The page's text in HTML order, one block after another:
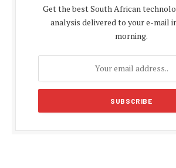
Get the best South African
analysis delivered to your e-mail
morning.